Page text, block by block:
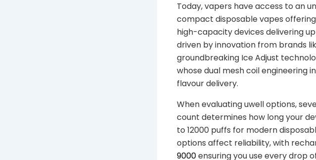
Today, vapers have access to an
compact disposable vapes
high-capacity devices delivering
driven by innovation from brands
groundbreaking Ice Adjust
whose dual mesh coil engineering
flavour delivery.
When evaluating uwell options,
count determines how long your
to 12000 puffs for modern
options affect reliability, with
9000ensuring you use every drop